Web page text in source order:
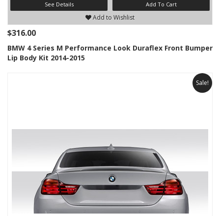
See Details Add To Cart
Add to Wishlist
$316.00
BMW 4 Series M Performance Look Duraflex Front Bumper
Lip Body Kit 2014-2015
Sale!